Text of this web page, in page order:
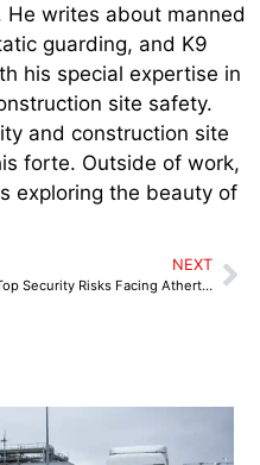
He writes about manned
guarding, and K9
his special expertise in
site safety.
and construction site
forte. Outside of work,
exploring the beauty of
NEXT
Top Security Risks Facing Atherton Businesses and How Manned Guarding Mitigates Them